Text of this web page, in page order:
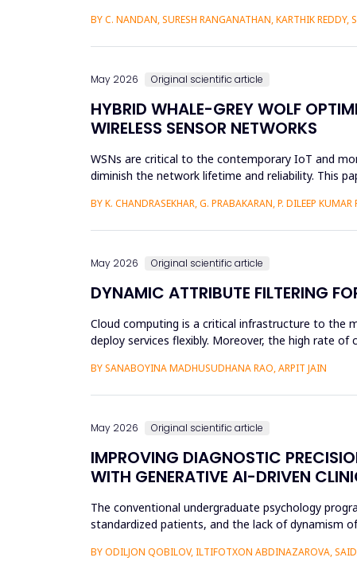
BY C. NANDAN, SURESH RANGANATHAN, KARTHIK
May 2026 Original scientific article
HYBRID WHALE-GREY WOLF
WIRELESS SENSOR NETWORKS
WSNs are critical to the contemporary IoT and
diminish the network lifetime and reliability. This
BY K. CHANDRASEKHAR, G. PRABAKARAN, P. DILEEP KUMAR
May 2026 Original scientific article
DYNAMIC ATTRIBUTE FILTERING
Cloud computing is a critical infrastructure to the
deploy services flexibly. Moreover, the high rate
BY SANABOYINA MADHUSUDHANA RAO, ARPIT JAIN
May 2026 Original scientific article
IMPROVING DIAGNOSTIC
WITH GENERATIVE AI-DRIVEN
The conventional undergraduate psychology
standardized patients, and the lack of dynamism
BY ODILJON QOBILOV, ILTIFOTXON ABDINAZAROVA,